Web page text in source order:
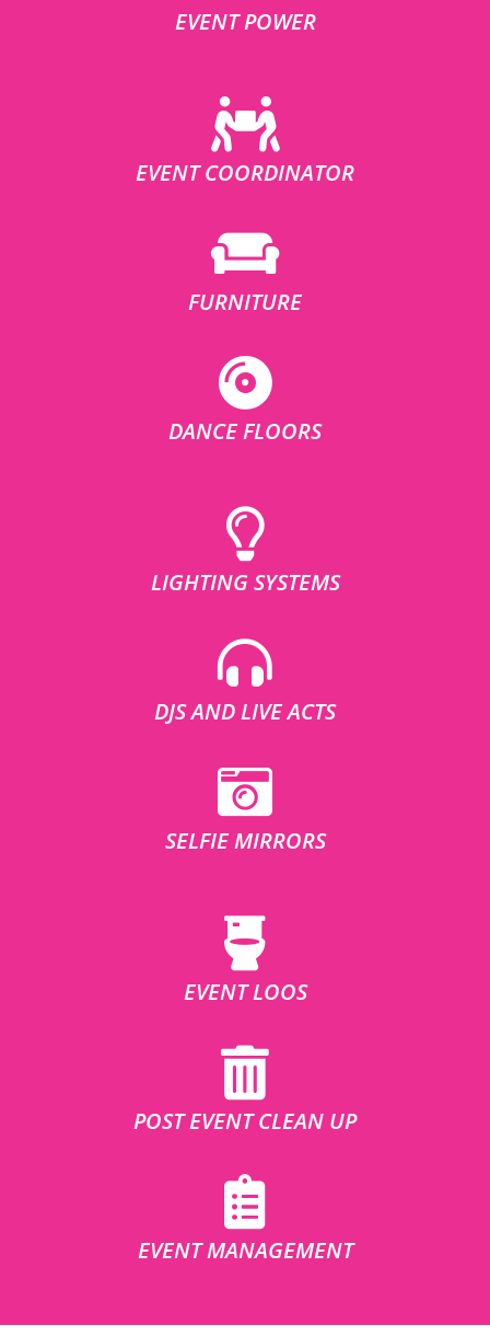
EVENT POWER
EVENT COORDINATOR
FURNITURE
DANCE FLOORS
LIGHTING SYSTEMS
DJS AND LIVE ACTS
SELFIE MIRRORS
EVENT LOOS
POST EVENT CLEAN UP
EVENT MANAGEMENT